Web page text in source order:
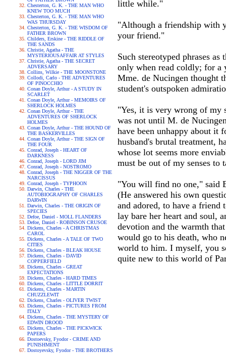
Chesterton, G. K. - THE MAN WHO
KNEW TOO MUCH
Chesterton, G. K. - THE MAN WHO
WAS THURSDAY
Chesterton, G. K. - THE WISDOM OF
FATHER BROWN
Childers, Erskine - THE RIDDLE OF
THE SANDS
Christie, Agatha - THE
MYSTERIOUSAFFAIR AT STYLES
Christie, Agatha - THE SECRET
ADVERSARY
Collins, Wilkie - THE MOONSTONE
Collodi, Carlo - THE ADVENTURES
OF PINOCCHIO
Conan Doyle, Arthur - A STUDY IN
SCARLET
Conan Doyle, Arthur - MEMOIRS OF
SHERLOCK HOLMES
Conan Doyle, Arthur - THE
ADVENTURES OF SHERLOCK
HOLMES
Conan Doyle, Arthur - THE HOUND OF
THE BASKERVILLES
Conan Doyle, Arthur - THE SIGN OF
THE FOUR
Conrad, Joseph - HEART OF
DARKNESS
Conrad, Joseph - LORD JIM
Conrad, Joseph - NOSTROMO
Conrad, Joseph - THE NIGGER OF THE
NARCISSUS
Conrad, Joseph - TYPHOON
Darwin, Charles - THE
AUTOBIOGRAPHY OF CHARLES
DARWIN
Darwin, Charles - THE ORIGIN OF
SPECIES
Defoe, Daniel - MOLL FLANDERS
Defoe, Daniel - ROBINSON CRUSOE
Dickens, Charles - A CHRISTMAS
CAROL
Dickens, Charles - A TALE OF TWO
CITIES
Dickens, Charles - BLEAK HOUSE
Dickens, Charles - DAVID
COPPERFIELD
Dickens, Charles - GREAT
EXPECTATIONS
Dickens, Charles - HARD TIMES
Dickens, Charles - LITTLE DORRIT
Dickens, Charles - MARTIN
CHUZZLEWIT
Dickens, Charles - OLIVER TWIST
Dickens, Charles - PICTURES FROM
ITALY
Dickens, Charles - THE MYSTERY OF
EDWIN DROOD
Dickens, Charles - THE PICKWICK
PAPERS
Dostoevsky, Fyodor - CRIME AND
PUNISHMENT
Dostoyevsky, Fyodor - THE BROTHERS
little while."
"Although a friendship with
your friend."
Such stereotyped phrases
only when read coldly; for a
Mme. de Nucingen thought
student's outspoken
"Yes, it is very wrong of my
was not until M. de
have been unhappy about it
husband's brutal treatment,
whose lot seems more
must be out of my senses
"You will find no one," said
(He answered his own
and adored, to have a friend
lay bare her heart and soul,
devotion and the warmth
would go to his death, who
world to him. I myself, you
quite new to this world of